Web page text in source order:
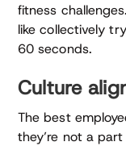
fitness
like collectively
60 seconds.
Culture
The best
they’re not a